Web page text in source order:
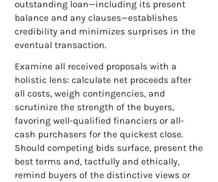
outstanding loan—including its present
balance and any clauses—establishes
credibility and minimizes surprises in the
eventual transaction.
Examine all received proposals with a
holistic lens: calculate net proceeds after
all costs, weigh contingencies, and
scrutinize the strength of the buyers,
favoring well-qualified financiers or all-
cash purchasers for the quickest close.
Should competing bids surface, present the
best terms and, tactfully and ethically,
remind buyers of the distinctive views or